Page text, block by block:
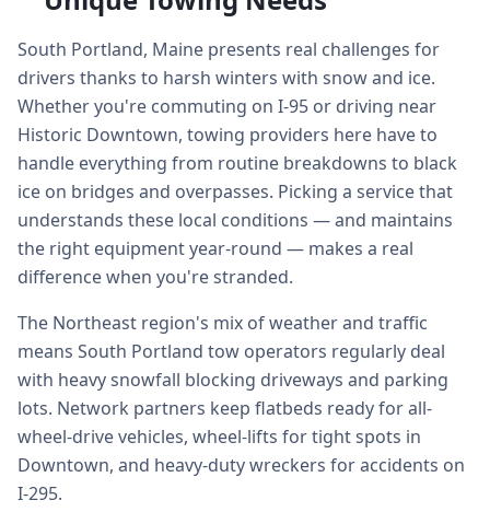
South Portland, Maine presents real challenges for
drivers thanks to harsh winters with snow and ice.
Whether you're commuting on I-95 or driving near
Historic Downtown, towing providers here have to
handle everything from routine breakdowns to black
ice on bridges and overpasses. Picking a service that
understands these local conditions — and maintains
the right equipment year-round — makes a real
difference when you're stranded.
The Northeast region's mix of weather and traffic
means South Portland tow operators regularly deal
with heavy snowfall blocking driveways and parking
lots. Network partners keep flatbeds ready for all-
wheel-drive vehicles, wheel-lifts for tight spots in
Downtown, and heavy-duty wreckers for accidents on
I-295.